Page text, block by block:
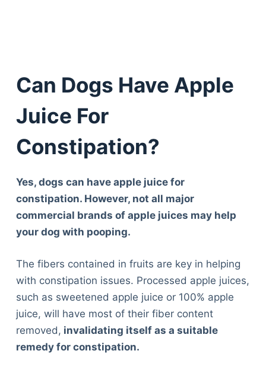
Can Dogs Have Apple
Juice For
Constipation?
Yes, dogs can have apple juice for
constipation. However, not all major
commercial brands of apple juices may help
your dog with pooping.
The fibers contained in fruits are key in helping
with constipation issues. Processed apple juices,
such as sweetened apple juice or 100% apple
juice, will have most of their fiber content
removed, invalidating itself as a suitable
remedy for constipation.